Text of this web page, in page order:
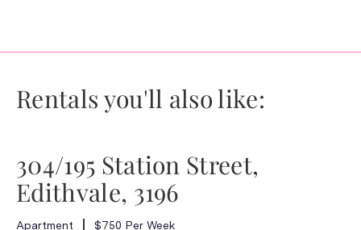
Rentals you'll also like:
304/195 Station Street,
Edithvale, 3196
Apartment $750 Per Week